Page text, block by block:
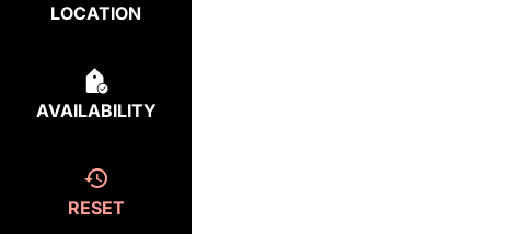
LOCATION
AVAILABILITY
RESET